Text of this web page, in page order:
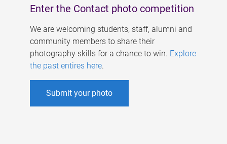
Enter the Contact photo competition
We are welcoming students, staff, alumni and
community members to share their
photography skills for a chance to win. Explore
the past entires here.
Submit your photo